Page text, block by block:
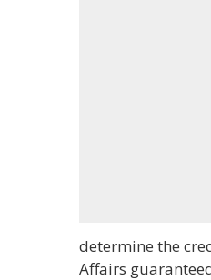
determine the
Affairs